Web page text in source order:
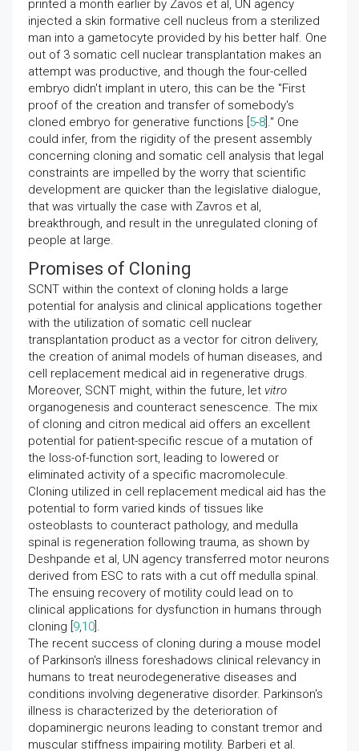
printed a month earlier by Zavos et al, UN agency
injected a skin formative cell nucleus from a sterilized
man into a gametocyte provided by his better half. One
out of 3 somatic cell nuclear transplantation makes an
attempt was productive, and though the four-celled
embryo didn't implant in utero, this can be the "First
proof of the creation and transfer of somebody's
cloned embryo for generative functions [ 5-8 ]." One
could infer, from the rigidity of the present assembly
concerning cloning and somatic cell analysis that legal
constraints are impelled by the worry that scientific
development are quicker than the legislative dialogue,
that was virtually the case with Zavros et al,
breakthrough, and result in the unregulated cloning of
people at large.
Promises of Cloning
SCNT within the context of cloning holds a large
potential for analysis and clinical applications together
with the utilization of somatic cell nuclear
transplantation product as a vector for citron delivery,
the creation of animal models of human diseases, and
cell replacement medical aid in regenerative drugs.
Moreover, SCNT might, within the future, let vitro
organogenesis and counteract senescence. The mix
of cloning and citron medical aid offers an excellent
potential for patient-specific rescue of a mutation of
the loss-of-function sort, leading to lowered or
eliminated activity of a specific macromolecule.
Cloning utilized in cell replacement medical aid has the
potential to form varied kinds of tissues like
osteoblasts to counteract pathology, and medulla
spinal is regeneration following trauma, as shown by
Deshpande et al, UN agency transferred motor neurons
derived from ESC to rats with a cut off medulla spinal.
The ensuing recovery of motility could lead on to
clinical applications for dysfunction in humans through
cloning [ 9,10 ].
The recent success of cloning during a mouse model
of Parkinson's illness foreshadows clinical relevancy in
humans to treat neurodegenerative diseases and
conditions involving degenerative disorder. Parkinson's
illness is characterized by the deterioration of
dopaminergic neurons leading to constant tremor and
muscular stiffness impairing motility. Barberi et al.